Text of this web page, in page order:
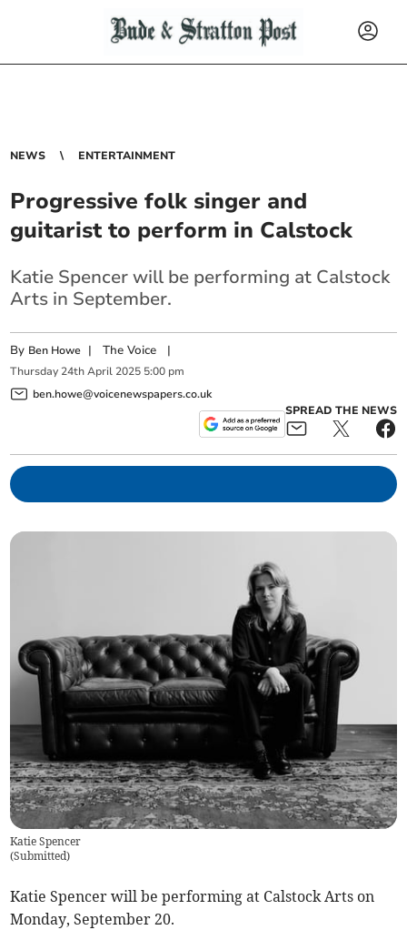
NEWS ENTERTAINMENT
Progressive folk singer and
guitarist to perform in Calstock
Katie Spencer will be performing at Calstock
Arts in September.
By Ben Howe |The Voice |
Thursday 24th April 2025 5:00 pm
ben.howe@voicenewspapers.co.uk
SPREAD THE NEWS
Katie Spencer
(Submitted)
Katie Spencer will be performing at Calstock Arts on
Monday, September 20.